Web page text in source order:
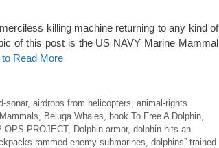
killing machine returning to any kind of
of this post is the US NAVY Marine Mammal
Read More
sonar, airdrops from helicopters animal-rights
Beluga Whales book To Free A Dolphin
OPS PROJECT, Dolphin armor, dolphin hits an
rammed enemy submarines
dolphins” trained